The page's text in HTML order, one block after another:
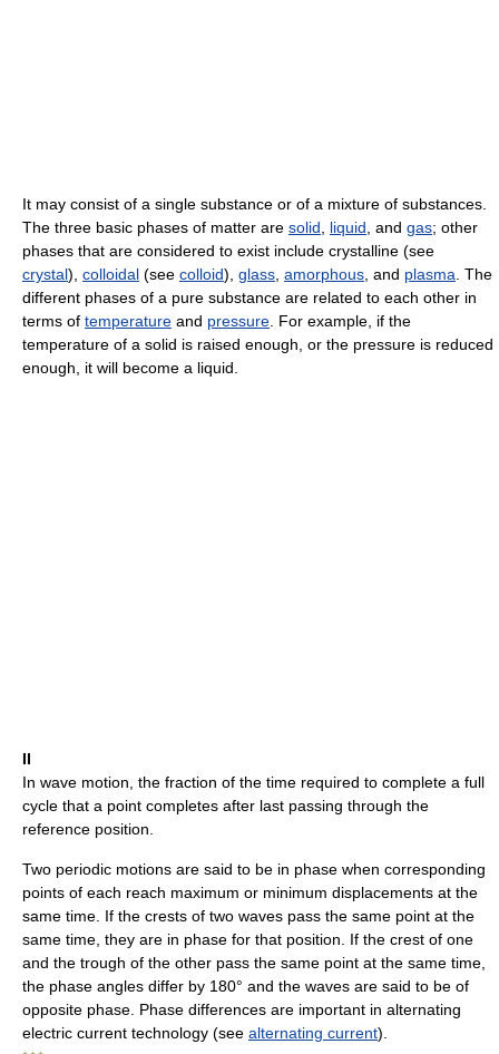
It may consist of a single substance or of a mixture of substances.
The three basic phases of matter are solid liquid , and gas; other
phases that are considered to exist include crystalline (see
crystal), colloidal (see colloid), glass amorphous , and plasma . The
different phases of a pure substance are related to each other in
terms of temperature and pressure . For example, if the
temperature of a solid is raised enough, or the pressure is reduced
enough, it will become a liquid.
II
In wave motion, the fraction of the time required to complete a full
cycle that a point completes after last passing through the
reference position.
Two periodic motions are said to be in phase when corresponding
points of each reach maximum or minimum displacements at the
same time. If the crests of two waves pass the same point at the
same time, they are in phase for that position. If the crest of one
and the trough of the other pass the same point at the same time,
the phase angles differ by 180° and the waves are said to be of
opposite phase. Phase differences are important in alternating
electric current technology (see alternating current).